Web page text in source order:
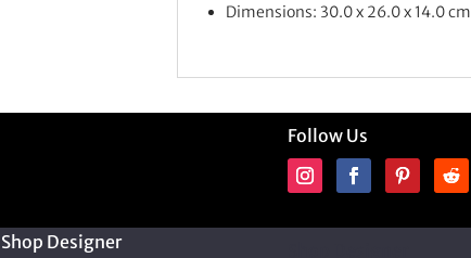
Dimensions: 30.0 x 26.0 x 14.0cm
Follow Us
Shop Designer